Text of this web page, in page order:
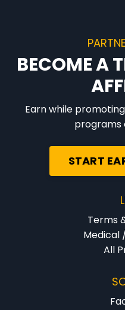
BECOME A
Earn while
programs
START
Terms
Medical
All